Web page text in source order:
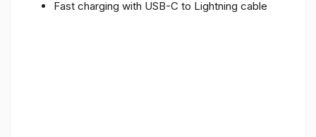
Fast charging with USB-C to Lightning cable